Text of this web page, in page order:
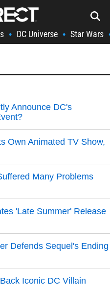
• DC Universe • Star Wars
Announce DC's
Own Animated TV Show,
Many Problems
'Late Summer' Release
Defends Sequel's Ending
Iconic DC Villain